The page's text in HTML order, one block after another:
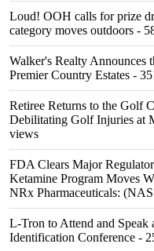
Loud! OOH calls for prize
category moves outdoors -
Walker's Realty Announces
Premier Country Estates -
Retiree Returns to the Golf
Debilitating Golf Injuries at
views
FDA Clears Major
Ketamine Program Moves
NRx Pharmaceuticals:
L-Tron to Attend and Speak
Identification Conference -